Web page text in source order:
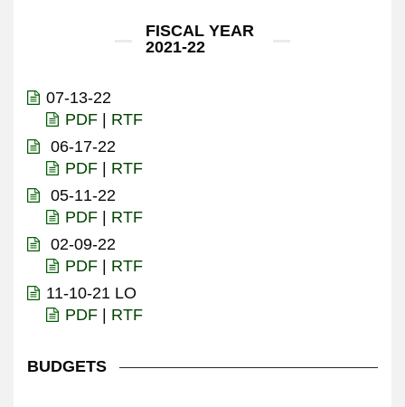
FISCAL YEAR
2021-22
07-13-22
PDF
RTF
06-17-22
PDF
RTF
05-11-22
PDF
RTF
02-09-22
PDF
RTF
11-10-21 LO
PDF
RTF
BUDGETS